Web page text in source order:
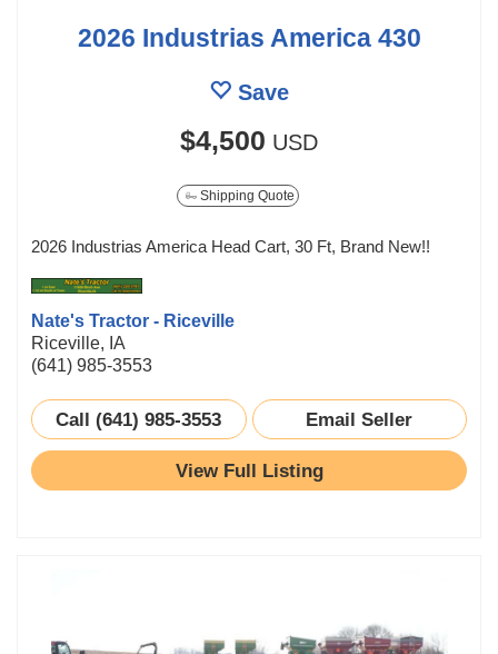
2026 Industrias America 430
Save
$4,500 USD
Shipping Quote
2026 Industrias America Head Cart, 30 Ft, Brand New!!
Nate's Tractor - Riceville
Riceville, IA
(641) 985-3553
Call (641) 985-3553 Email Seller
View Full Listing